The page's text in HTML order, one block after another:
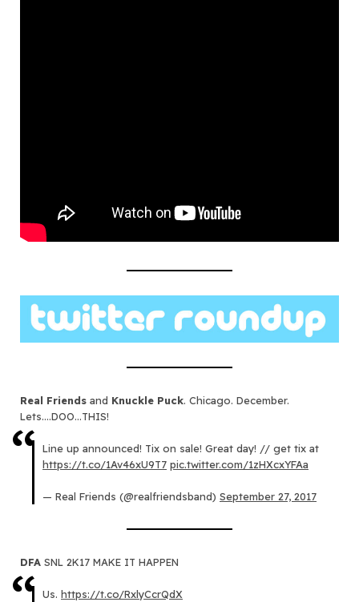
Real Friends and Knuckle Puck. Chicago. December.
Lets….DOO…THIS!
Line up announced! Tix on sale! Great day! // get tix at
https://t.co/1Av46xU9T7 pic.twitter.com/1zHXcxYFAa
— Real Friends (@realfriendsband) September 27, 2017
DFA SNL 2K17 MAKE IT HAPPEN
Us. https://t.co/RxlyCcrQdX